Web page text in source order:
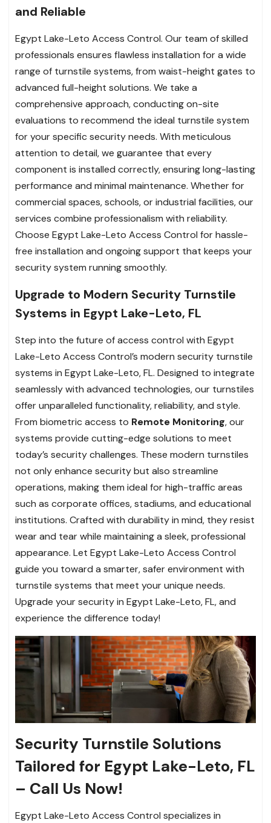
and Reliable
Egypt Lake-Leto Access Control. Our team of skilled
professionals ensures flawless installation for a wide
range of turnstile systems, from waist-height gates to
advanced full-height solutions. We take a
comprehensive approach, conducting on-site
evaluations to recommend the ideal turnstile system
for your specific security needs. With meticulous
attention to detail, we guarantee that every
component is installed correctly, ensuring long-lasting
performance and minimal maintenance. Whether for
commercial spaces, schools, or industrial facilities, our
services combine professionalism with reliability.
Choose Egypt Lake-Leto Access Control for hassle-
free installation and ongoing support that keeps your
security system running smoothly.
Upgrade to Modern Security Turnstile
Systems in Egypt Lake-Leto, FL
Step into the future of access control with Egypt
Lake-Leto Access Control’s modern security turnstile
systems in Egypt Lake-Leto, FL. Designed to integrate
seamlessly with advanced technologies, our turnstiles
offer unparalleled functionality, reliability, and style.
From biometric access to Remote Monitoring, our
systems provide cutting-edge solutions to meet
today’s security challenges. These modern turnstiles
not only enhance security but also streamline
operations, making them ideal for high-traffic areas
such as corporate offices, stadiums, and educational
institutions. Crafted with durability in mind, they resist
wear and tear while maintaining a sleek, professional
appearance. Let Egypt Lake-Leto Access Control
guide you toward a smarter, safer environment with
turnstile systems that meet your unique needs.
Upgrade your security in Egypt Lake-Leto, FL, and
experience the difference today!
Security Turnstile Solutions
Tailored for Egypt Lake-Leto, FL
– Call Us Now!
Egypt Lake-Leto Access Control specializes in